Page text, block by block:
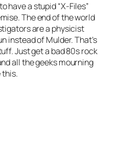
have a stupid “X-Files”
The end of the world
are a physicist
instead of Mulder. That’s
Just get a bad 80s rock
all the geeks mourning
this.